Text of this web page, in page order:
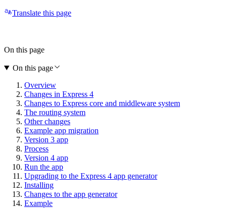
Translate this page
On this page
On this page
Overview
Changes in Express 4
Changes to Express core and middleware system
The routing system
Other changes
Example app migration
Version 3 app
Process
Version 4 app
Run the app
Upgrading to the Express 4 app generator
Installing
Changes to the app generator
Example